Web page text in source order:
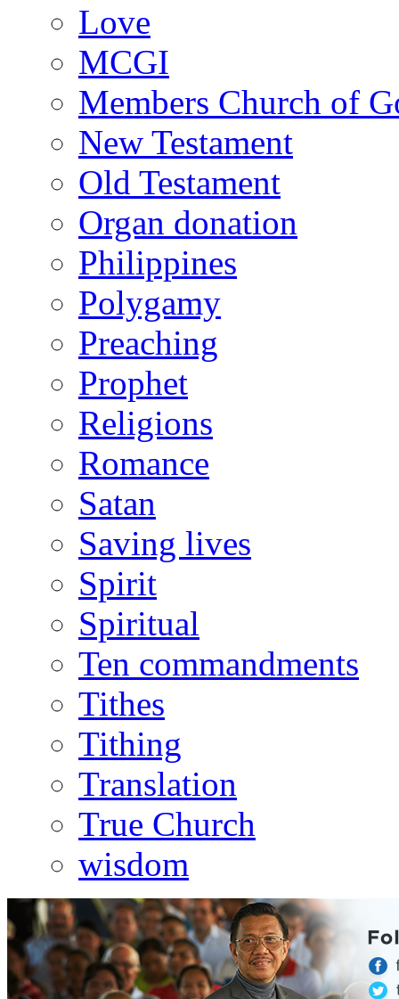
Love
MCGI
Members Church of
New Testament
Old Testament
Organ donation
Philippines
Polygamy
Preaching
Prophet
Religions
Romance
Satan
Saving lives
Spirit
Spiritual
Ten commandments
Tithes
Tithing
Translation
True Church
wisdom